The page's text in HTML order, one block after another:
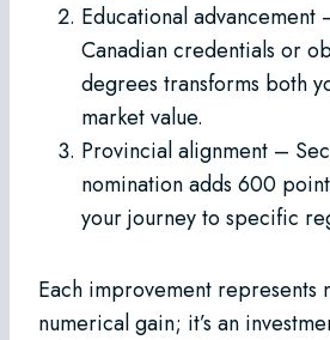
Educational advancement
Canadian credentials or
degrees transforms both
market value.
Provincial alignment –
nomination adds 600
your journey to specific
Each improvement represents
numerical gain; it’s an